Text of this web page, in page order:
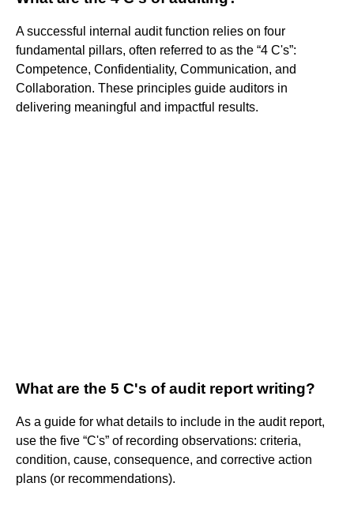
A successful internal audit function relies on four
fundamental pillars, often referred to as the “4 C's”:
Competence, Confidentiality, Communication, and
Collaboration. These principles guide auditors in
delivering meaningful and impactful results.
What are the 5 C's of audit report writing?
As a guide for what details to include in the audit report,
use the five “C's” of recording observations: criteria,
condition, cause, consequence, and corrective action
plans (or recommendations).